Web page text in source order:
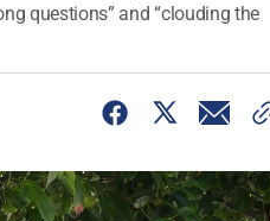
questions” and “clouding the